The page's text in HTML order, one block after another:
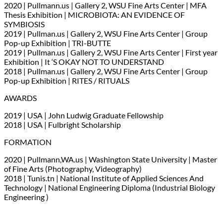
2020 | Pullmann.us | Gallery 2, WSU Fine Arts Center | MFA
Thesis Exhibition | MICROBIOTA: AN EVIDENCE OF
SYMBIOSIS
2019 | Pullman.us | Gallery 2, WSU Fine Arts Center | Group
Pop-up Exhibition | TRI-BUTTE
2019 | Pullman.us | Gallery 2, WSU Fine Arts Center | First year
Exhibition | It ‘S OKAY NOT TO UNDERSTAND
2018 | Pullman.us | Gallery 2, WSU Fine Arts Center | Group
Pop-up Exhibition | RITES / RITUALS
AWARDS
2019 | USA | John Ludwig Graduate Fellowship
2018 | USA | Fulbright Scholarship
FORMATION
2020 | Pullmann,WA.us | Washington State University | Master
of Fine Arts (Photography, Videography)
2018 | Tunis.tn | National Institute of Applied Sciences And
Technology | National Engineering Diploma (Industrial Biology
Engineering )